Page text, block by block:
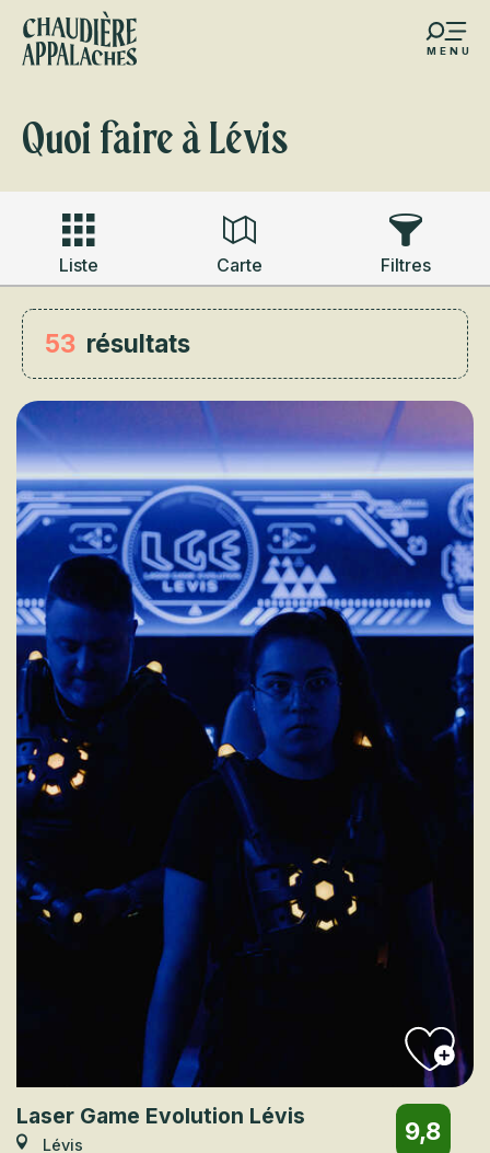
Aller
contenu
MENU
favoris
Quoi faire à Lévis
Liste Carte Filtres
53 résultats
Laser Game Evolution Lévis
Lévis
9,8